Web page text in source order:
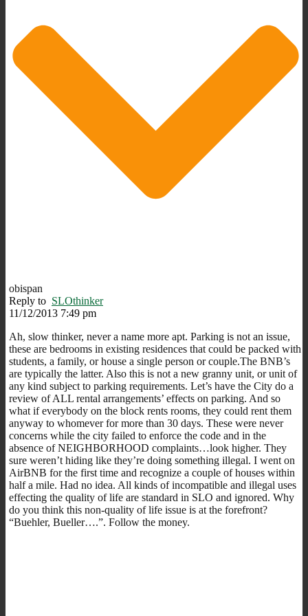
obispan
Reply to SLOthinker
11/12/2013 7:49 pm
Ah, slow thinker, never a name more apt. Parking is not an issue,
these are bedrooms in existing residences that could be packed with
students, a family, or house a single person or couple.The BNB’s
are typically the latter. Also this is not a new granny unit, or unit of
any kind subject to parking requirements. Let’s have the City do a
review of ALL rental arrangements’ effects on parking. And so
what if everybody on the block rents rooms, they could rent them
anyway to whomever for more than 30 days. These were never
concerns while the city failed to enforce the code and in the
absence of NEIGHBORHOOD complaints…look higher. They
sure weren’t hiding like they’re doing something illegal. I went on
AirBNB for the first time and recognize a couple of houses within
half a mile. Had no idea. All kinds of incompatible and illegal uses
effecting the quality of life are standard in SLO and ignored. Why
do you think this non-quality of life issue is at the forefront?
“Buehler, Bueller….”. Follow the money.